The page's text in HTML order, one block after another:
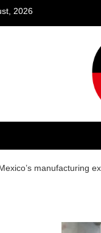
2026
manufacturing